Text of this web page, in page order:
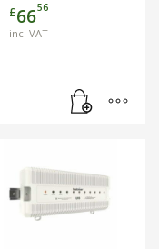
£6656
inc. VAT